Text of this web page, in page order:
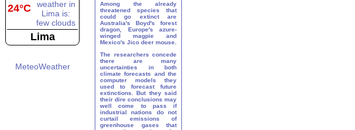
24°C
Lima
MeteoWeather
Among the already
threatened species that
could go extinct are
Australia's Boyd's forest
dragon, Europe's azure-
winged magpie and
Mexico's Jico deer mouse.
The researchers concede
there are many
uncertainties in both
climate forecasts and the
computer models they
used to forecast future
extinctions. But they said
their dire conclusions may
well come to pass if
industrial nations do not
curtail emissions of
greenhouse gases that